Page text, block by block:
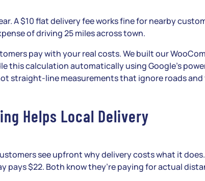
A $10 flat delivery fee works fine for nearby
of driving 25 miles across town.
pay with your real costs. We built our
this calculation automatically using Google’s
straight-line measurements that ignore roads
Helps Local Delivery
see upfront why delivery costs what it
pays $22. Both know they’re paying for actual